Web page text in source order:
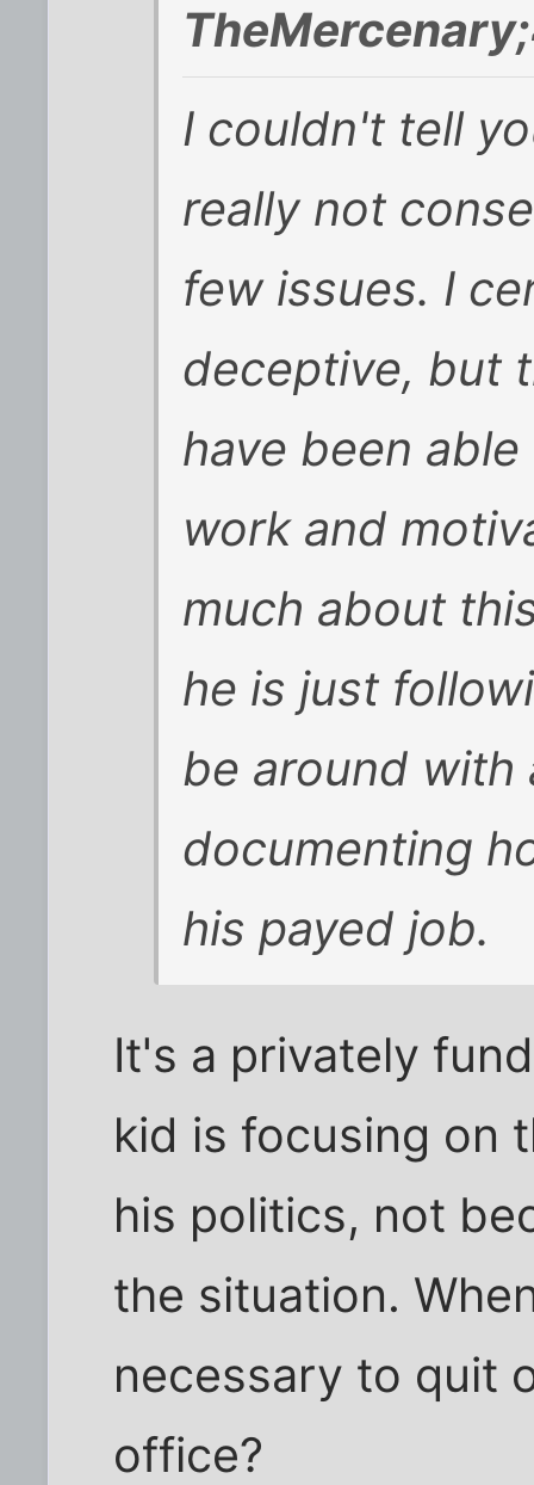
I couldn't tell
really not
few issues. I
deceptive, but
have been
work and
much about
he is just
be around with
documenting
his payed job.
It's a privately
kid is focusing on
his politics, not
the situation.
necessary to quit
office?